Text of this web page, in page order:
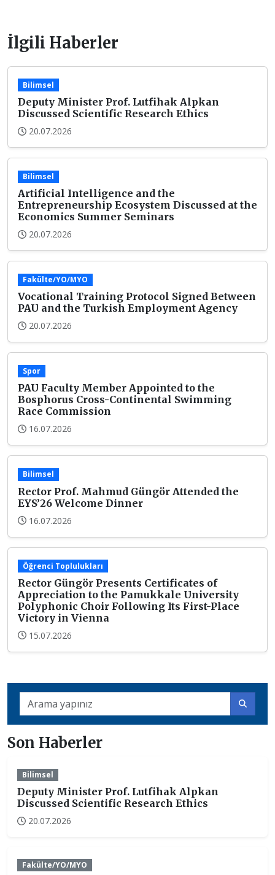
İlgili Haberler
Bilimsel
Deputy Minister Prof. Lutfihak Alpkan
Discussed Scientific Research Ethics
20.07.2026
Bilimsel
Artificial Intelligence and the
Entrepreneurship Ecosystem Discussed at the
Economics Summer Seminars
20.07.2026
Fakülte/YO/MYO
Vocational Training Protocol Signed Between
PAU and the Turkish Employment Agency
20.07.2026
Spor
PAU Faculty Member Appointed to the
Bosphorus Cross-Continental Swimming
Race Commission
16.07.2026
Bilimsel
Rector Prof. Mahmud Güngör Attended the
EYS’26 Welcome Dinner
16.07.2026
Öğrenci Toplulukları
Rector Güngör Presents Certificates of
Appreciation to the Pamukkale University
Polyphonic Choir Following Its First-Place
Victory in Vienna
15.07.2026
Son Haberler
Bilimsel
Deputy Minister Prof. Lutfihak Alpkan
Discussed Scientific Research Ethics
20.07.2026
Fakülte/YO/MYO